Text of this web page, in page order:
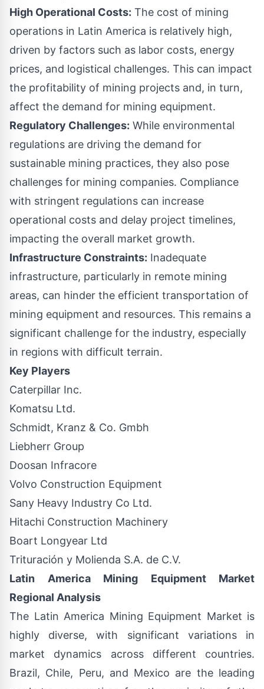
High Operational Costs: The cost of mining
operations in Latin America is relatively high,
driven by factors such as labor costs, energy
prices, and logistical challenges. This can impact
the profitability of mining projects and, in turn,
affect the demand for mining equipment.
Regulatory Challenges: While environmental
regulations are driving the demand for
sustainable mining practices, they also pose
challenges for mining companies. Compliance
with stringent regulations can increase
operational costs and delay project timelines,
impacting the overall market growth.
Infrastructure Constraints: Inadequate
infrastructure, particularly in remote mining
areas, can hinder the efficient transportation of
mining equipment and resources. This remains a
significant challenge for the industry, especially
in regions with difficult terrain.
Key Players
Caterpillar Inc.
Komatsu Ltd.
Schmidt, Kranz & Co. Gmbh
Liebherr Group
Doosan Infracore
Volvo Construction Equipment
Sany Heavy Industry Co Ltd.
Hitachi Construction Machinery
Boart Longyear Ltd
Trituración y Molienda S.A. de C.V.
Latin America Mining Equipment Market
Regional Analysis
The Latin America Mining Equipment Market is
highly diverse, with significant variations in
market dynamics across different countries.
Brazil, Chile, Peru, and Mexico are the leading